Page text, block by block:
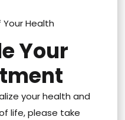
Health
Your
your health and
life, please take